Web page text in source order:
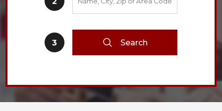
Search